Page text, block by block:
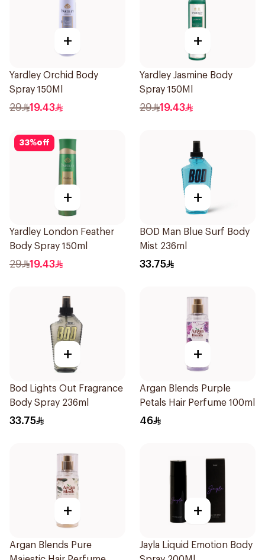
+
Yardley Orchid Body
Spray 150Ml
29 19.43
+
Yardley Jasmine Body
Spray 150Ml
29 19.43
33%off
+
Yardley London Feather
Body Spray 150ml
29 19.43
+
BOD Man Blue Surf Body
Mist 236ml
33.75
+
Bod Lights Out Fragrance
Body Spray 236ml
33.75
+
Argan Blends Purple
Petals Hair Perfume 100ml
46
+
Argan Blends Pure
+
Jayla Liquid Emotion Body